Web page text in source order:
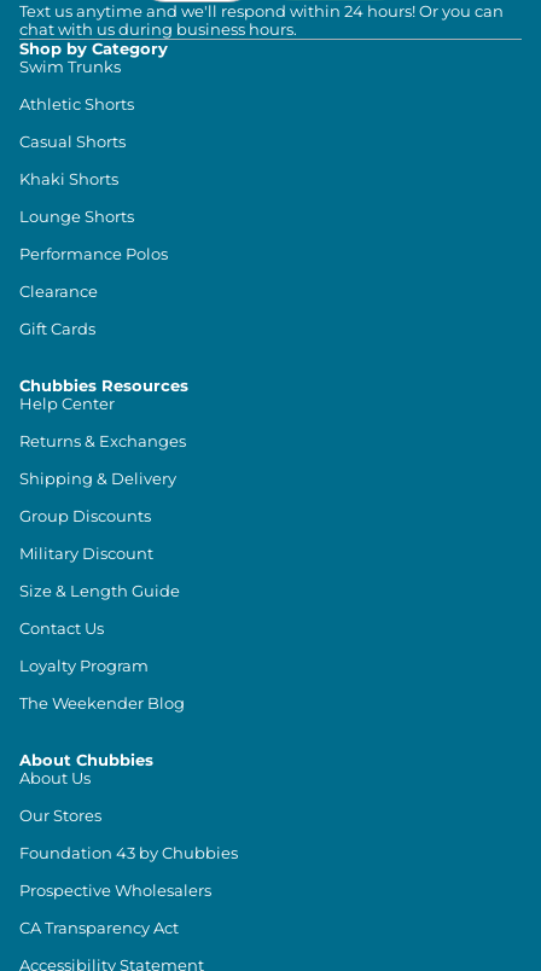
Text us anytime and we'll respond within 24 hours! Or you can
chat with us during business hours.
Shop by Category
Swim Trunks
Athletic Shorts
Casual Shorts
Khaki Shorts
Lounge Shorts
Performance Polos
Clearance
Gift Cards
Chubbies Resources
Help Center
Returns & Exchanges
Shipping & Delivery
Group Discounts
Military Discount
Size & Length Guide
Contact Us
Loyalty Program
The Weekender Blog
About Chubbies
About Us
Our Stores
Foundation 43 by Chubbies
Prospective Wholesalers
CA Transparency Act
Accessibility Statement